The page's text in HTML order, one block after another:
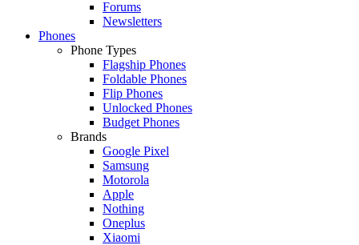
Forums
Newsletters
Phones
Phone Types
Flagship Phones
Foldable Phones
Flip Phones
Unlocked Phones
Budget Phones
Brands
Google Pixel
Samsung
Motorola
Apple
Nothing
Oneplus
Xiaomi